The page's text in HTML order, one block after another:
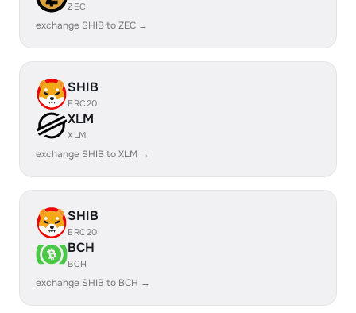
ZEC
exchange SHIB to ZEC →
SHIB
ERC20
XLM
XLM
exchange SHIB to XLM →
SHIB
ERC20
BCH
BCH
exchange SHIB to BCH →